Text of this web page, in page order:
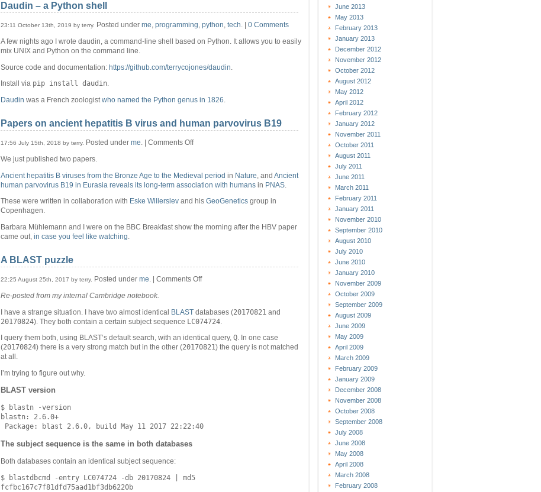
June 2013
May 2013
February 2013
January 2013
December 2012
November 2012
October 2012
August 2012
May 2012
April 2012
February 2012
January 2012
November 2011
October 2011
August 2011
July 2011
June 2011
March 2011
February 2011
January 2011
November 2010
September 2010
August 2010
July 2010
June 2010
January 2010
November 2009
October 2009
September 2009
August 2009
June 2009
May 2009
April 2009
March 2009
February 2009
January 2009
December 2008
November 2008
October 2008
September 2008
July 2008
June 2008
May 2008
April 2008
March 2008
February 2008
Daudin – a Python shell
23:11 October 13th, 2019 by terry. Posted under me programming python tech 0 Comments
A few nights ago I wrote daudin, a command-line shell based on Python. It allows you to easily
mix UNIX and Python on the command line.
Source code and documentation: https://github.com/terrycojones/daudin
Install via pip install daudin
Daudin was a French zoologist who named the Python genus in 1826
Papers on ancient hepatitis B virus and human parvovirus B19
17:56 July 15th, 2018 by terry. Posted under me Comments Offon
hepatitis
B
virus
parvovirus
We just published two papers.
Ancient hepatitis B viruses from the Bronze Age to the Medieval period in Nature , and Ancient
human parvovirus B19 in Eurasia reveals its long-term association with humans in PNAS
These were written in collaboration with Eske Willerslev and his GeoGenetics group in
Copenhagen.
Barbara Mühlemann and I were on the BBC Breakfast show the morning after the HBV paper
came out, in case you feel like watching
A BLAST puzzle
22:25 August 25th, 2017 by terry. Posted under me Comments Offon
Re-posted from my internal Cambridge notebook.
I have a strange situation. I have two almost identical BLAST databases (20170821 and
20170824). They both contain a certain subject sequence LC074724
I query them both, using BLAST’s default search, with an identical query, Q . In one case
(20170824) there is a very strong match but in the other (20170821) the query is not matched
at all.
I’m trying to figure out why.
BLAST version
$ blastn -version
blastn: 2.6.0+
The subject sequence is the same in both databases
Both databases contain an identical subject sequence:
$ blastdbcmd -entry LC074724 -db 20170824 | md5
fcfbc167c7f81dfd75aad1bf3db6220b